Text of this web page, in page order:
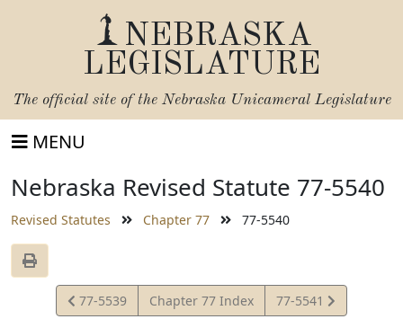
NEBRASKA
LEGISLATURE
The official site of the Nebraska Unicameral Legislature
MENU
Nebraska Revised Statute 77-5540
Revised Statutes Chapter 77 77-5540
View
Statute
77-5539 Chapter 77 Index
View
Statute
77-5541